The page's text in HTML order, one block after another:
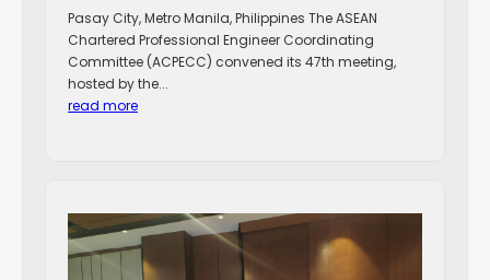
Pasay City, Metro Manila, Philippines The ASEAN
Chartered Professional Engineer Coordinating
Committee (ACPECC) convened its 47th meeting,
hosted by the...
read more